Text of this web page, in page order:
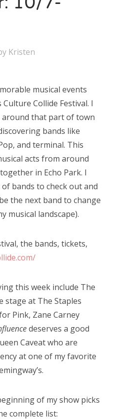
Kristen
musical events
Culture Collide Festival. I
that part of town
bands like
and terminal. This
acts from around
in Echo Park. I
bands to check out and
the next band to change
musical landscape).
the bands, tickets,
this week include The
stage at The Staples
Pink, Zane Carney
deserves a good
Caveat who are
at one of my favorite
of my show picks
complete list: